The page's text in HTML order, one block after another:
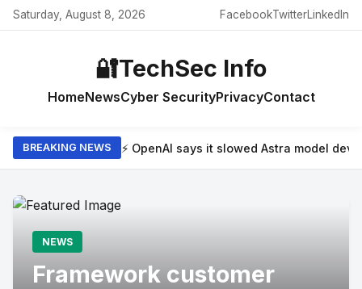
Saturday, August 8, 2026 FacebookTwitterLinkedIn
🔐TechSec Info
HomeNewsCyber SecurityPrivacyContact
BREAKING NEWS ⚡ OpenAI says it slowed Astra model
NEWS
Framework customer